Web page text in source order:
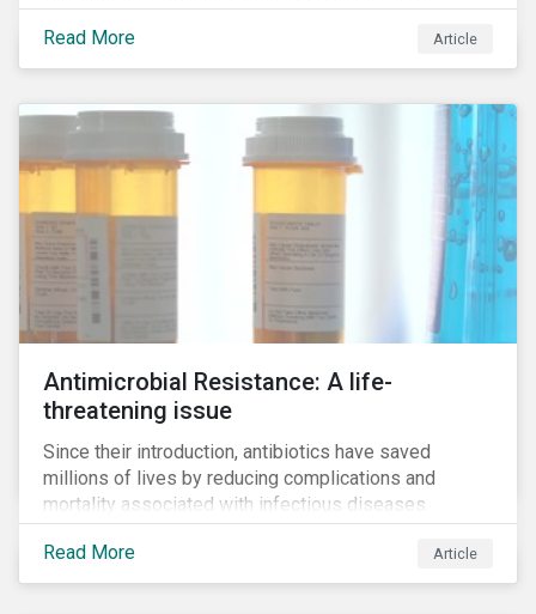
information.
Read More
Article
Antimicrobial Resistance: A life-
threatening issue
Since their introduction, antibiotics have saved
millions of lives by reducing complications and
mortality associated with infectious diseases.
However, widespread use of antimicrobial drugs is
also closely associated with an increase of
antimicrobial resistance (AMR). As the makers of
Read More Article